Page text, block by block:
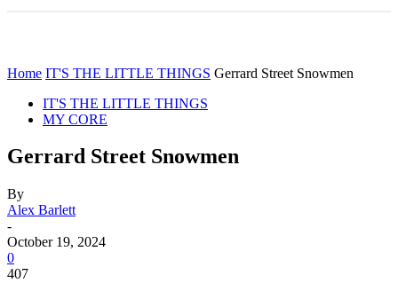
Home IT'S THE LITTLE THINGS Gerrard Street Snowmen
IT'S THE LITTLE THINGS
MY CORE
Gerrard Street Snowmen
By
Alex Barlett
-
October 19, 2024
0
407